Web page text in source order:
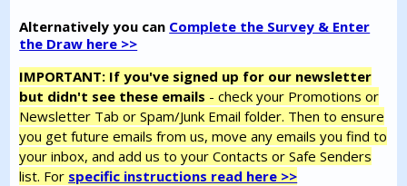
Alternatively you can Complete the Survey & Enter
the Draw here >>
IMPORTANT: If you've signed up for our newsletter
but didn't see these emails - check your Promotions or
Newsletter Tab or Spam/Junk Email folder. Then to ensure
you get future emails from us, move any emails you find to
your inbox, and add us to your Contacts or Safe Senders
list. For specific instructions read here >>